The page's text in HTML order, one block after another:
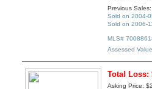
Previous Sales:
Sold on 2004-
Sold on 2006-
MLS#
Assessed Value
Total Loss:
Asking Price: